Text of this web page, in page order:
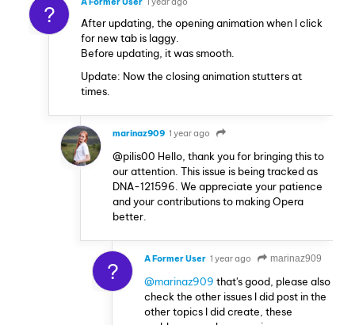
?
After updating, the opening animation when I click
for new tab is laggy.
Before updating, it was smooth.
Update: Now the closing animation stutters at
times.
marinaz909 1 year ago
@pilis00 Hello, thank you for bringing this to
our attention. This issue is being tracked as
DNA-121596. We appreciate your patience
and your contributions to making Opera
better.
? A Former User 1 year ago marinaz909
@marinaz909 that's good, please also
check the other issues I did post in the
other topics I did create, these